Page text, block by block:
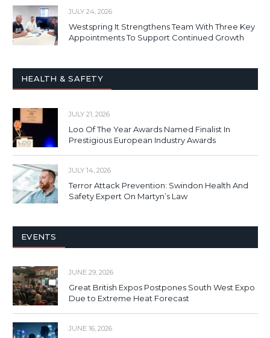
JULY 24, 2026
Westspring It Strengthens Team With Three Key
Appointments To Support Continued Growth
HEALTH & SAFETY
JULY 21, 2026
Loo Of The Year Awards Named Finalist In
Prestigious European Industry Awards
JULY 14, 2026
Terror Attack Prevention: Swindon Health And
Safety Expert On Martyn’s Law
EVENTS
JUNE 29, 2026
Great British Expos Postpones South West Expo
Due to Extreme Heat Forecast
JUNE 16, 2026